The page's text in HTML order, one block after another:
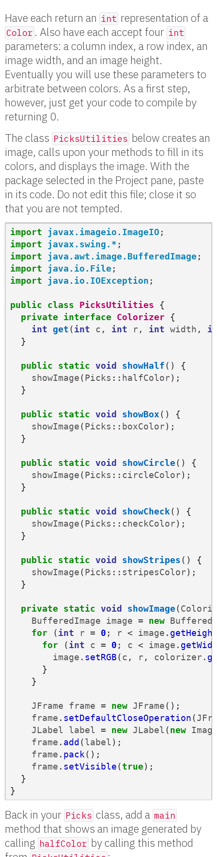
Have each return an int representation of a
Color . Also have each accept four int
parameters: a column index, a row index, an
image width, and an image height.
Eventually you will use these parameters to
arbitrate between colors. As a first step,
however, just get your code to compile by
returning 0.
The class PicksUtilities below creates an
image, calls upon your methods to fill in its
colors, and displays the image. With the
package selected in the Project pane, paste
in its code. Do not edit this file; close it so
that you are not tempted.
import javax.imageio.ImageIO ;
import
javax.swing.* ;
import
java.awt.image.BufferedImage ;
import
java.io.File ;
import
java.io.IOException ;
public class PicksUtilities
{
private
interface Colorizer
{
int
get(int c , int r, int width ,
}
public static void showHalf()
{
showImage(Picks :: halfColor);
}
public static void showBox()
{
showImage(Picks :: boxColor);
}
public static void showCircle()
{
showImage(Picks :: circleColor);
}
public static void showCheck()
{
showImage(Picks :: checkColor);
}
public static void showStripes()
{
showImage(Picks :: stripesColor);
}
private static void showImage(
BufferedImage
image = new
for
(int r = 0 ; r < image .
for
(int c = 0 ; c < image .
image . setRGB(c , r, colorizer.
}
}
JFrame frame = new JFrame();
frame . setDefaultCloseOperation(
JLabel
label = new JLabel (new
frame . add(label );
frame . pack();
frame . setVisible(true);
}
}
Back in your Picks class, add a main
method that shows an image generated by
calling halfColor by calling this method